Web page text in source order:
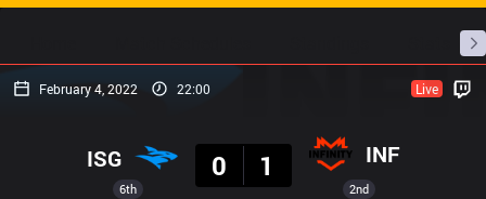
February 4, 2022 22:00 Live
6th
ISG
0
1 INF
2nd